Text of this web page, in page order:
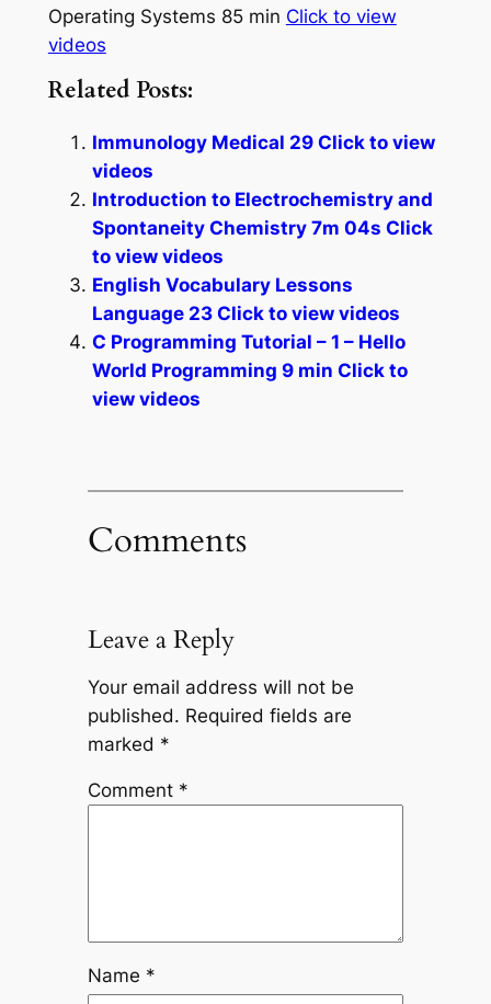
Operating Systems 85 min Click to view
videos
Related Posts:
Immunology Medical 29 Click to view
videos
Introduction to Electrochemistry and
Spontaneity Chemistry 7m 04s Click
to view videos
English Vocabulary Lessons
Language 23 Click to view videos
C Programming Tutorial – 1 – Hello
World Programming 9 min Click to
view videos
Comments
Leave a Reply
Your email address will not be
published. Required fields are
marked *
Comment *
Name *